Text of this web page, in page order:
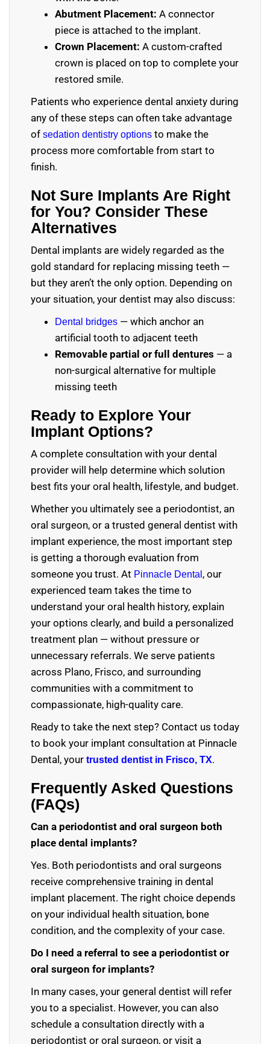
Abutment Placement: A connector
piece is attached to the implant.
Crown Placement: A custom-crafted
crown is placed on top to complete your
restored smile.
Patients who experience dental anxiety during
any of these steps can often take advantage
of sedation dentistry options to make the
process more comfortable from start to
finish.
Not Sure Implants Are Right
for You? Consider These
Alternatives
Dental implants are widely regarded as the
gold standard for replacing missing teeth —
but they aren’t the only option. Depending on
your situation, your dentist may also discuss:
Dental bridges — which anchor an
artificial tooth to adjacent teeth
Removable partial or full dentures — a
non-surgical alternative for multiple
missing teeth
Ready to Explore Your
Implant Options?
A complete consultation with your dental
provider will help determine which solution
best fits your oral health, lifestyle, and budget.
Whether you ultimately see a periodontist, an
oral surgeon, or a trusted general dentist with
implant experience, the most important step
is getting a thorough evaluation from
someone you trust. At Pinnacle Dental , our
experienced team takes the time to
understand your oral health history, explain
your options clearly, and build a personalized
treatment plan — without pressure or
unnecessary referrals. We serve patients
across Plano, Frisco, and surrounding
communities with a commitment to
compassionate, high-quality care.
Ready to take the next step? Contact us today
to book your implant consultation at Pinnacle
Dental, your trusted dentist in Frisco, TX.
Frequently Asked Questions
(FAQs)
Can a periodontist and oral surgeon both
place dental implants?
Yes. Both periodontists and oral surgeons
receive comprehensive training in dental
implant placement. The right choice depends
on your individual health situation, bone
condition, and the complexity of your case.
Do I need a referral to see a periodontist or
oral surgeon for implants?
In many cases, your general dentist will refer
you to a specialist. However, you can also
schedule a consultation directly with a
periodontist or oral surgeon, or visit a